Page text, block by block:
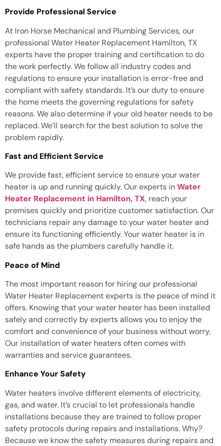
Provide Professional Service
At Iron Horse Mechanical and Plumbing Services, our
professional Water Heater Replacement Hamilton, TX
experts have the proper training and certification to do
the work perfectly. We follow all industry codes and
regulations to ensure your installation is error-free and
compliant with safety standards. It’s our duty to ensure
the home meets the governing regulations for safety
reasons. We also determine if your old heater needs to be
replaced. We’ll search for the best solution to solve the
problem rapidly.
Fast and Efficient Service
We provide fast, efficient service to ensure your water
heater is up and running quickly. Our experts inWater
Heater Replacement in Hamilton, TX, reach your
premises quickly and prioritize customer satisfaction. Our
technicians repair any damage to your water heater and
ensure its functioning efficiently. Your water heater is in
safe hands as the plumbers carefully handle it.
Peace of Mind
The most important reason for hiring our professional
Water Heater Replacement experts is the peace of mind it
offers. Knowing that your water heater has been installed
safely and correctly by experts allows you to enjoy the
comfort and convenience of your business without worry.
Our installation of water heaters often comes with
warranties and service guarantees.
Enhance Your Safety
Water heaters involve different elements of electricity,
gas, and water. It’s crucial to let professionals handle
installations because they are trained to follow proper
safety protocols during repairs and installations. Why?
Because we know the safety measures during repairs and